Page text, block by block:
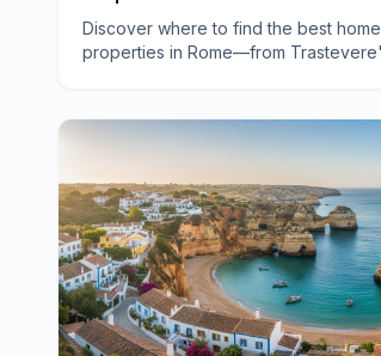
Discover where to find the best
properties in Rome—from